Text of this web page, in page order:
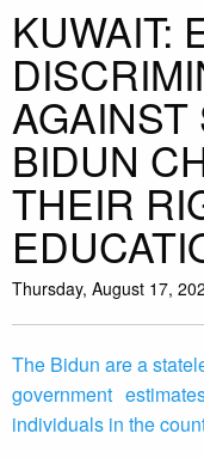
KUWAIT:
AGAINST
BIDUN
THEIR
Thursday, August 17,
The Bidun are a
government
individuals in the